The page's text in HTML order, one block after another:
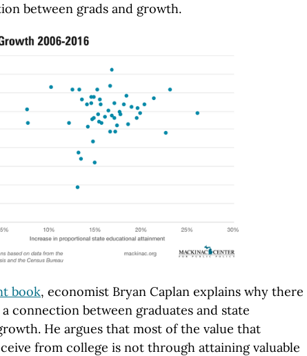
between grads and growth.
book, economist Bryan Caplan explains why there
connection between graduates and state
He argues that most of the value that
from college is not through attaining valuable